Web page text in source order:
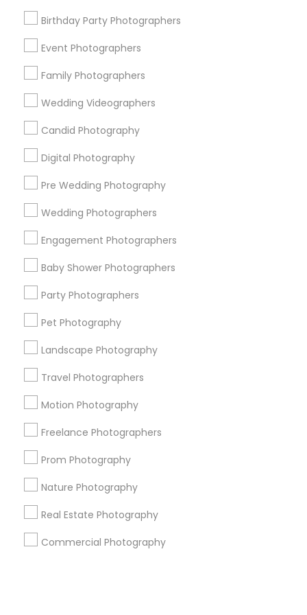
Birthday Party Photographers
Event Photographers
Family Photographers
Wedding Videographers
Candid Photography
Digital Photography
Pre Wedding Photography
Wedding Photographers
Engagement Photographers
Baby Shower Photographers
Party Photographers
Pet Photography
Landscape Photography
Travel Photographers
Motion Photography
Freelance Photographers
Prom Photography
Nature Photography
Real Estate Photography
Commercial Photography
Memphis Metro Area
New Jersey Area
New York Metro Area
Useful Links
Badge
Sitemap
Find and Post Ads
Get IT Training
Find Events & Tickets
Corporate
+1-512-788-5300
us.sulekha@sulekha.com
Stay Connected
Sulekha App
About us Contact us
Terms & Conditions
Privacy Policy
Advertise with us